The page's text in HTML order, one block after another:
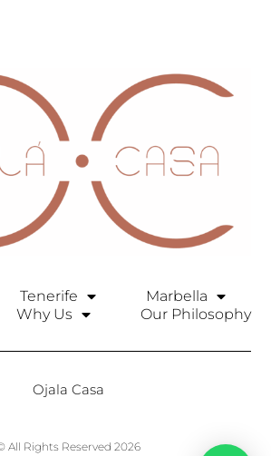
Tenerife
Marbella
Why Us
Our Philosophy
Ojala Casa
All Rights Reserved 2026